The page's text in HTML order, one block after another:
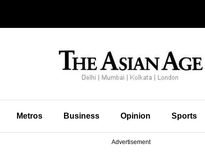
Metros Business Opinion Sports
Advertisement